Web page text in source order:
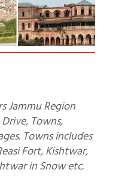
Towns,
Towns includes
Fort, Kishtwar,
in Snow etc.